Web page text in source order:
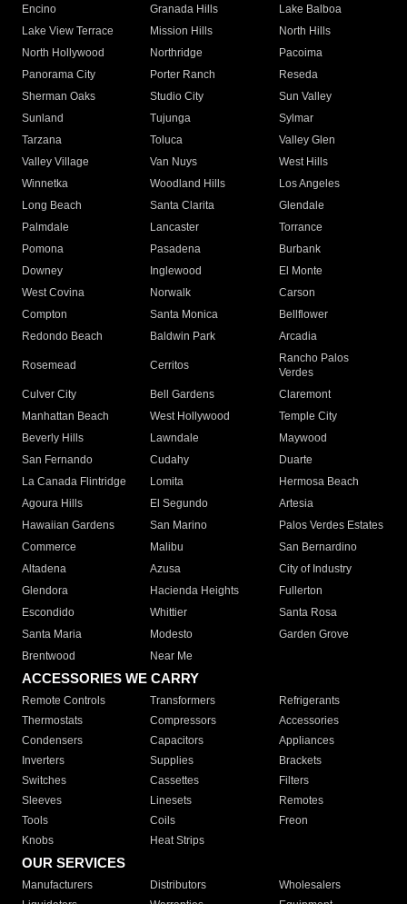
Encino
Granada Hills
Lake Balboa
Lake View Terrace
Mission Hills
North Hills
North Hollywood
Northridge
Pacoima
Panorama City
Porter Ranch
Reseda
Sherman Oaks
Studio City
Sun Valley
Sunland
Tujunga
Sylmar
Tarzana
Toluca
Valley Glen
Valley Village
Van Nuys
West Hills
Winnetka
Woodland Hills
Los Angeles
Long Beach
Santa Clarita
Glendale
Palmdale
Lancaster
Torrance
Pomona
Pasadena
Burbank
Downey
Inglewood
El Monte
West Covina
Norwalk
Carson
Compton
Santa Monica
Bellflower
Redondo Beach
Baldwin Park Arcadia
Rosemead Cerritos
Rancho Palos
Verdes
Culver City
Bell Gardens
Claremont
Manhattan Beach
West Hollywood
Temple City
Beverly Hills
Lawndale
Maywood
San Fernando
Cudahy
Duarte
La Canada Flintridge
Lomita
Hermosa Beach
Agoura Hills
El Segundo
Artesia
Hawaiian Gardens
San Marino
Palos Verdes Estates
Commerce
Malibu
San Bernardino
Altadena
Azusa
City of Industry
Glendora
Hacienda Heights
Fullerton
Escondido
Whittier
Santa Rosa
Santa Maria
Modesto
Garden Grove
Brentwood
Near Me
ACCESSORIES WE CARRY
Remote Controls Transformers
Refrigerants
Thermostats
Compressors
Accessories
Condensers
Capacitors
Appliances
Inverters
Supplies
Brackets
Switches
Cassettes
Filters
Sleeves
Linesets
Remotes
Tools
Coils
Freon
Knobs
Heat Strips
OUR SERVICES
Manufacturers Distributors
Wholesalers